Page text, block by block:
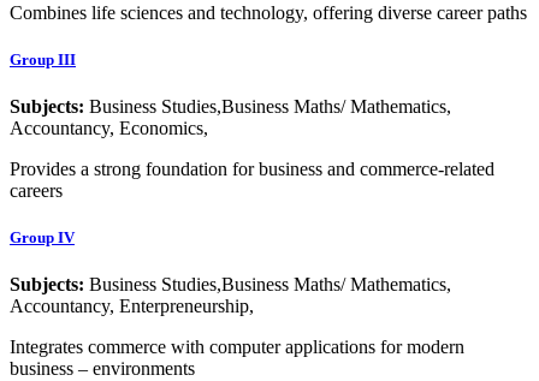
Combines life sciences and technology, offering diverse career paths
Group III
Subjects: Business Studies,Business Maths/ Mathematics,
Accountancy, Economics,
Provides a strong foundation for business and commerce-related
careers
Group IV
Subjects: Business Studies,Business Maths/ Mathematics,
Accountancy, Enterpreneurship,
Integrates commerce with computer applications for modern
business – environments